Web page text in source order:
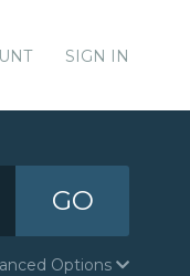
SIGN IN
GO
Options